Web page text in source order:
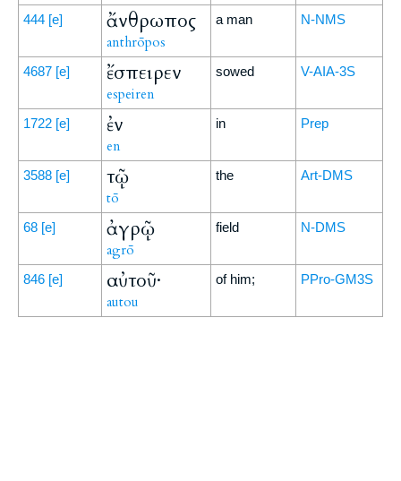
444 [e] ἄνθρωπος
anthrōpos
a man N-NMS
4687 [e] ἔσπειρεν
espeiren
sowed V-AIA-3S
1722 [e] ἐν
en
in Prep
3588 [e] τῷ
tō
the Art-DMS
68 [e] ἀγρῷ
agrō
field N-DMS
846 [e] αὐτοῦ·
autou
of him; PPro-GM3S